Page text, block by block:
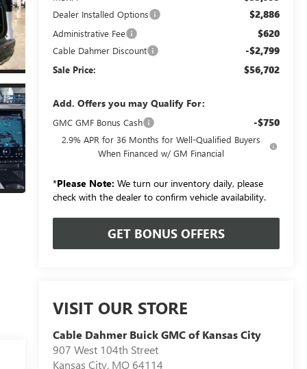
Dealer Installed Options $2,886
Administrative Fee $620
Cable Dahmer Discount -$2,799
Sale Price: $56,702
Add. Offers you may Qualify For:
GMC GMF Bonus Cash -$750
2.9% APR for 36 Months for Well-Qualified Buyers
When Financed w/ GM Financial
*Please Note: We turn our inventory daily, please
check with the dealer to confirm vehicle availability.
GET BONUS OFFERS
VISIT OUR STORE
Cable Dahmer Buick GMC of Kansas City
907 West 104th Street
Kansas City, MO 64114